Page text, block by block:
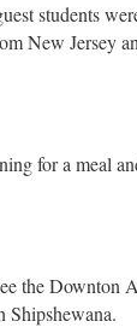
students
New Jersey
for a meal
the
Shipshewana.